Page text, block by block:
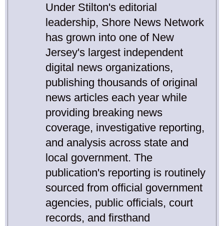
Under Stilton's editorial
leadership, Shore News Network
has grown into one of New
Jersey's largest independent
digital news organizations,
publishing thousands of original
news articles each year while
providing breaking news
coverage, investigative reporting,
and analysis across state and
local government. The
publication's reporting is routinely
sourced from official government
agencies, public officials, court
records, and firsthand